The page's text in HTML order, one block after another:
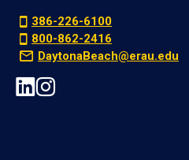
386-226-6100
800-862-2416
DaytonaBeach@erau.edu